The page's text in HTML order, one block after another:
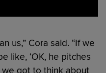
us,” Cora said. “If we
like, ‘OK, he pitches
we got to think about